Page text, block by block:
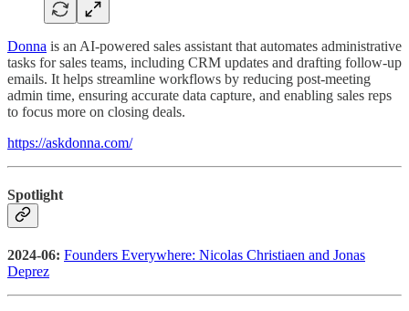
Donna is an AI-powered sales assistant that automates administrative
tasks for sales teams, including CRM updates and drafting follow-up
emails. It helps streamline workflows by reducing post-meeting
admin time, ensuring accurate data capture, and enabling sales reps
to focus more on closing deals.
https://askdonna.com/
Spotlight
2024-06: Founders Everywhere: Nicolas Christiaen and Jonas
Deprez